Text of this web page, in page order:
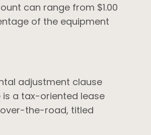
can range from $1.00
of the equipment
adjustment clause
is a tax-oriented lease
the-road, titled